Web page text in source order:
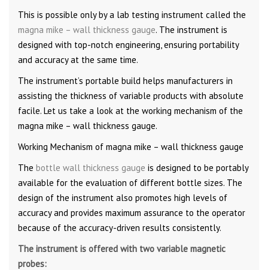
This is possible only by a lab testing instrument called the
magna mike – wall thickness gauge. The instrument is
designed with top-notch engineering, ensuring portability
and accuracy at the same time.
The instrument’s portable build helps manufacturers in
assisting the thickness of variable products with absolute
facile. Let us take a look at the working mechanism of the
magna mike – wall thickness gauge.
Working Mechanism of magna mike – wall thickness gauge
The bottle wall thickness gauge is designed to be portably
available for the evaluation of different bottle sizes. The
design of the instrument also promotes high levels of
accuracy and provides maximum assurance to the operator
because of the accuracy-driven results consistently.
The instrument is offered with two variable magnetic
probes: